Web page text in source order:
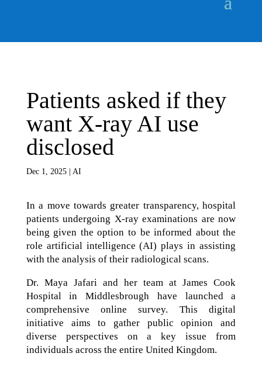
Patients asked if they
want X-ray AI use
disclosed
Dec 1, 2025| AI
In a move towards greater transparency, hospital
patients undergoing X-ray examinations are now
being given the option to be informed about the
role artificial intelligence (AI) plays in assisting
with the analysis of their radiological scans.
Dr. Maya Jafari and her team at James Cook
Hospital in Middlesbrough have launched a
comprehensive online survey. This digital
initiative aims to gather public opinion and
diverse perspectives on a key issue from
individuals across the entire United Kingdom.